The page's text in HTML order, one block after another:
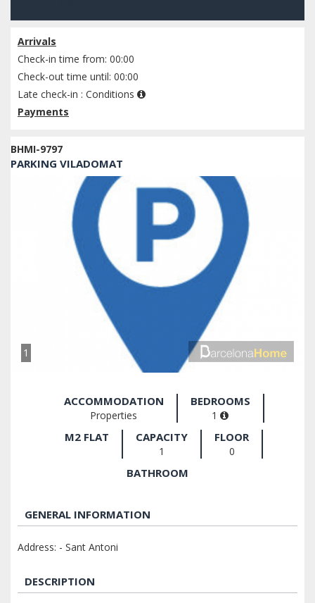
Arrivals
Check-in time from: 00:00
Check-out time until: 00:00
Late check-in : Conditions
Payments
BHMI-9797
PARKING VILADOMAT
1
ACCOMMODATION
Properties
BEDROOMS
1
M2 FLAT CAPACITY
1
FLOOR
0
BATHROOM
GENERAL INFORMATION
Address: - Sant Antoni
DESCRIPTION